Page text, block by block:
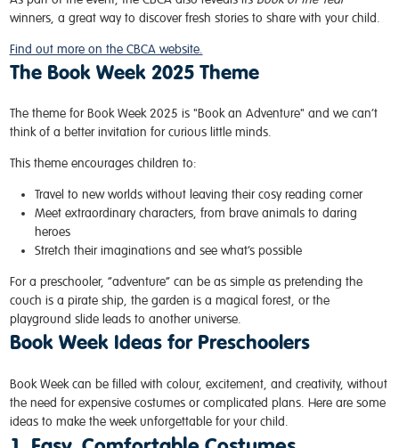
winners, a great way to discover fresh stories to share with your child.
Find out more on the CBCA website.
The Book Week 2025 Theme
The theme for Book Week 2025 is "Book an Adventure" and we can’t
think of a better invitation for curious little minds.
This theme encourages children to:
Travel to new worlds without leaving their cosy reading corner
Meet extraordinary characters, from brave animals to daring
heroes
Stretch their imaginations and see what’s possible
For a preschooler, “adventure” can be as simple as pretending the
couch is a pirate ship, the garden is a magical forest, or the
playground slide leads to another universe.
Book Week Ideas for Preschoolers
Book Week can be filled with colour, excitement, and creativity, without
the need for expensive costumes or complicated plans. Here are some
ideas to make the week unforgettable for your child.